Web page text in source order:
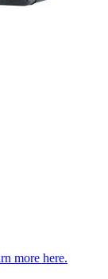
more here.